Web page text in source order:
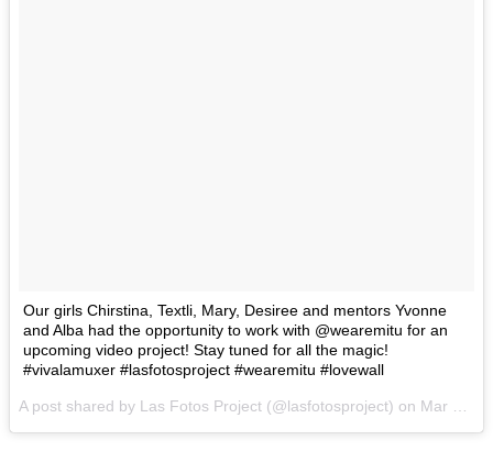
Our girls Chirstina, Textli, Mary, Desiree and mentors Yvonne
and Alba had the opportunity to work with @wearemitu for an
upcoming video project! Stay tuned for all the magic!
#vivalamuxer #lasfotosproject #wearemitu #lovewall
A post shared by Las Fotos Project (@lasfotosproject) on Mar 6, 2017 at 9:24pm PST